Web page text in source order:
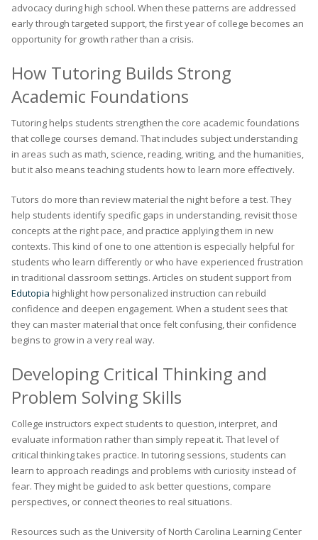
advocacy during high school. When these patterns are addressed
early through targeted support, the first year of college becomes an
opportunity for growth rather than a crisis.
How Tutoring Builds Strong
Academic Foundations
Tutoring helps students strengthen the core academic foundations
that college courses demand. That includes subject understanding
in areas such as math, science, reading, writing, and the humanities,
but it also means teaching students how to learn more effectively.
Tutors do more than review material the night before a test. They
help students identify specific gaps in understanding, revisit those
concepts at the right pace, and practice applying them in new
contexts. This kind of one to one attention is especially helpful for
students who learn differently or who have experienced frustration
in traditional classroom settings. Articles on student support from
Edutopia highlight how personalized instruction can rebuild
confidence and deepen engagement. When a student sees that
they can master material that once felt confusing, their confidence
begins to grow in a very real way.
Developing Critical Thinking and
Problem Solving Skills
College instructors expect students to question, interpret, and
evaluate information rather than simply repeat it. That level of
critical thinking takes practice. In tutoring sessions, students can
learn to approach readings and problems with curiosity instead of
fear. They might be guided to ask better questions, compare
perspectives, or connect theories to real situations.
Resources such as the University of North Carolina Learning Center